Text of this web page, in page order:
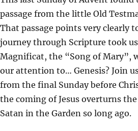
passage from the little Old
That passage points very clearly
journey through Scripture took
Magnificat, the “Song of Mary”,
our attention to… Genesis? Join
from the final Sunday before
the coming of Jesus overturns
Satan in the Garden so long ago.